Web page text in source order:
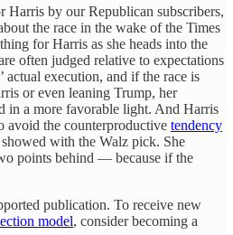
Harris by our Republican subscribers,
the race in the wake of the Times
for Harris as she heads into the
often judged relative to expectations
actual execution, and if the race is
or even leaning Trump, her
in a more favorable light. And Harris
avoid the counterproductive tendency
showed with the Walz pick. She
points behind — because if the
publication. To receive new
model, consider becoming a